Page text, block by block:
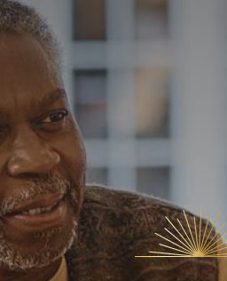
Leasing & Sales: